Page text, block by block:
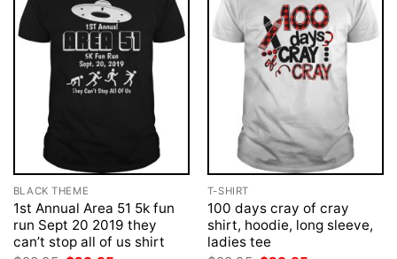
BLACK THEME
1st Annual Area 51 5k fun
run Sept 20 2019 they
can’t stop all of us shirt
T-SHIRT
100 days cray of cray
shirt, hoodie, long sleeve,
ladies tee